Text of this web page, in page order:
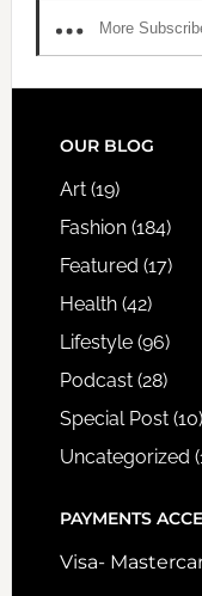
More
FOOTER
OUR BLOG
Art(19)
Fashion(184)
Featured (17)
Health(42)
Lifestyle(96)
Podcast(28)
Special Post(10)
Uncategorized
PAYMENTS
Visa-